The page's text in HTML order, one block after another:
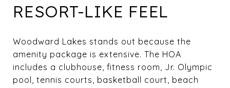
RESORT-LIKE FEEL
Woodward Lakes stands out because the
amenity package is extensive. The HOA
includes a clubhouse, fitness room, Jr. Olympic
pool, tennis courts, basketball court, beach